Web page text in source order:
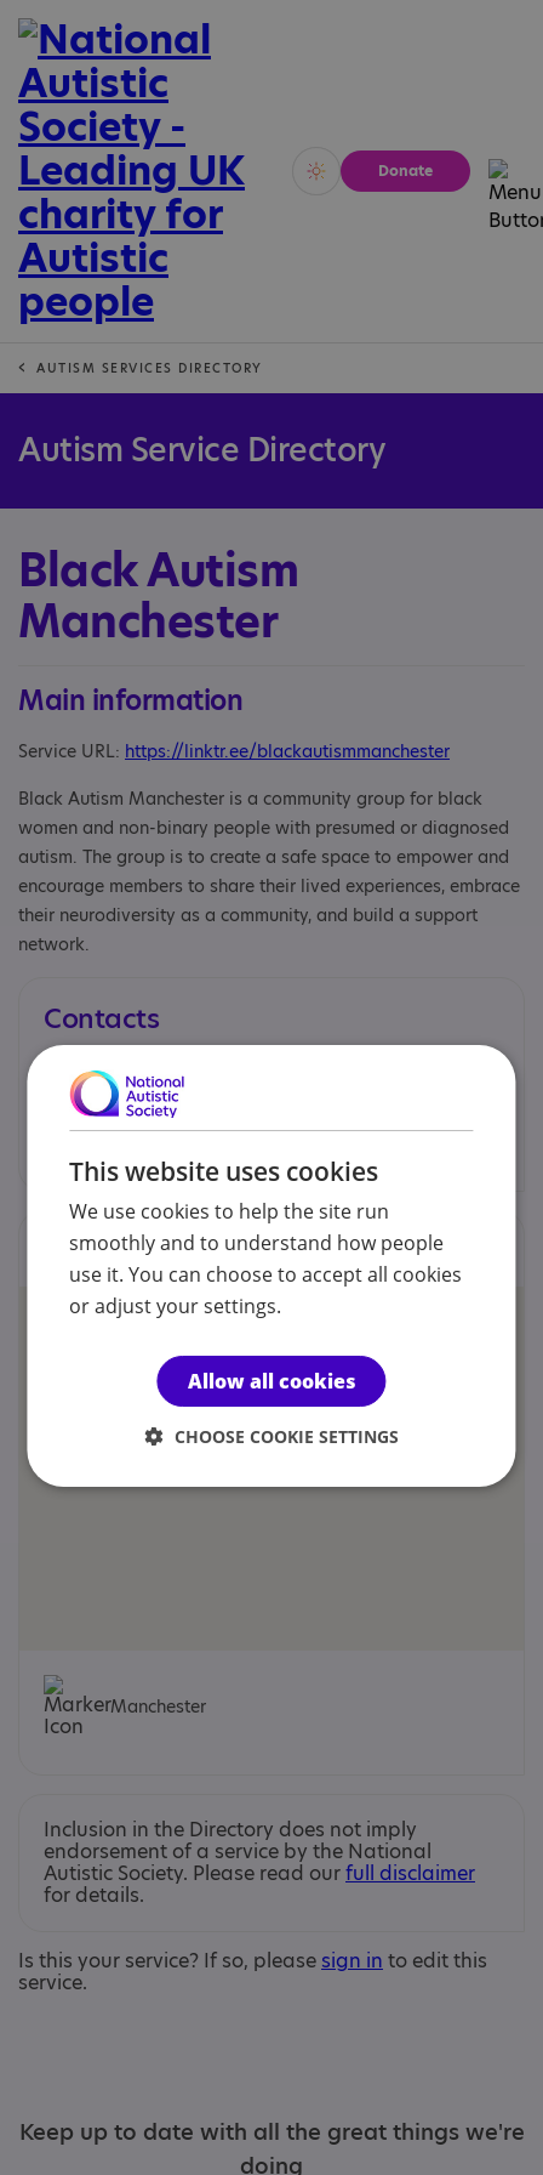
Vivid Calm
Donate
AUTISM SERVICES DIRECTORY
Autism Service Directory
Black Autism
Manchester
Main information
Service URL: https://linktr.ee/blackautismmanchester
Black Autism Manchester is a community group for black
women and non-binary people with presumed or diagnosed
autism. The group is to create a safe space to empower and
encourage members to share their lived experiences, embrace
their neurodiversity as a community, and build a support
network.
Contacts
You can contact us by phone email or post.
blackautismmanchester@gmail.com
Locations
Manchester
Inclusion in the Directory does not imply
endorsement of a service by the National
Autistic Society. Please read ourfull disclaimer
for details.
Is this your service? If so, please sign in to edit this
service.
Keep up to date with all the great things we're
doing
This website uses cookies
We use cookies to help the site run
smoothly and to understand how people
use it. You can choose to accept all cookies
or adjust your settings.
Allow all cookies
CHOOSE COOKIE SETTINGS